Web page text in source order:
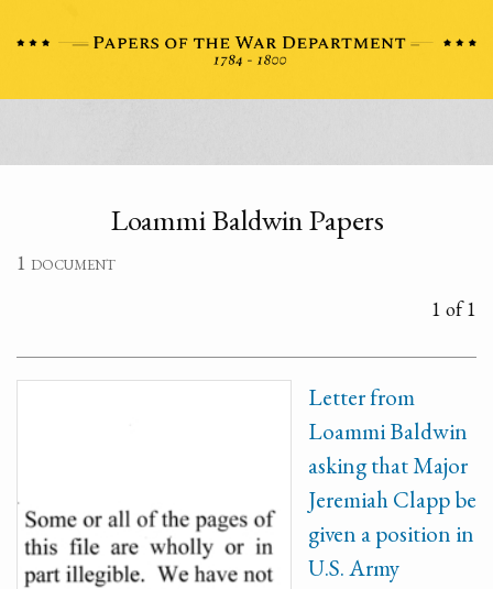
Loammi Baldwin Papers
1 document
1 of 1
Letter from
Loammi Baldwin
asking that Major
Jeremiah Clapp be
given a position in
U.S. Army